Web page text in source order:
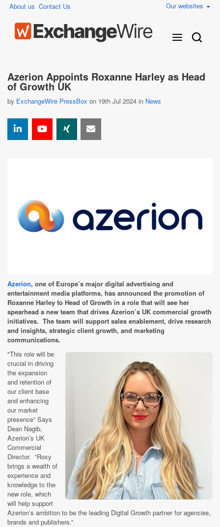
About us Contact Us Our websites
Azerion Appoints Roxanne Harley as Head
of Growth UK
by ExchangeWire PressBox on 19th Jul 2024 in News
Azerion, one of Europe’s major digital advertising and
entertainment media platforms, has announced the promotion of
Roxanne Harley to Head of Growth in a role that will see her
spearhead a new team that drives Azerion’s UK commercial growth
initiatives. The team will support sales enablement, drive research
and insights, strategic client growth, and marketing
communications.
"This role will be
crucial in driving
the expansion
and retention of
our client base
and enhancing
our market
presence” Says
Dean Nagib,
Azerion’s UK
Commercial
Director. “Roxy
brings a wealth of
experience and
knowledge to the
new role, which
will help support
Azerion’s ambition to be the leading Digital Growth partner for agencies,
brands and publishers.”